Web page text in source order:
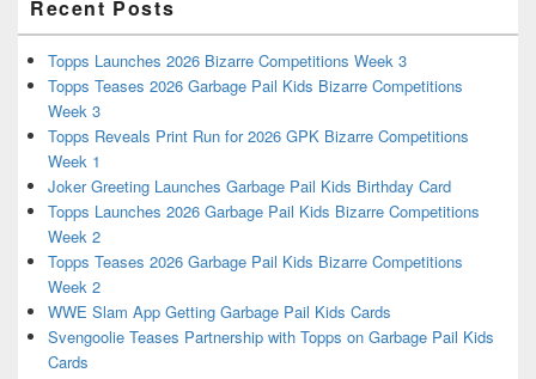
Recent Posts
Topps Launches 2026 Bizarre Competitions Week 3
Topps Teases 2026 Garbage Pail Kids Bizarre Competitions
Week 3
Topps Reveals Print Run for 2026 GPK Bizarre Competitions
Week 1
Joker Greeting Launches Garbage Pail Kids Birthday Card
Topps Launches 2026 Garbage Pail Kids Bizarre Competitions
Week 2
Topps Teases 2026 Garbage Pail Kids Bizarre Competitions
Week 2
WWE Slam App Getting Garbage Pail Kids Cards
Svengoolie Teases Partnership with Topps on Garbage Pail Kids
Cards